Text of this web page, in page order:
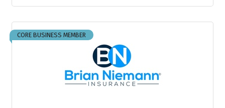
CORE BUSINESS MEMBER